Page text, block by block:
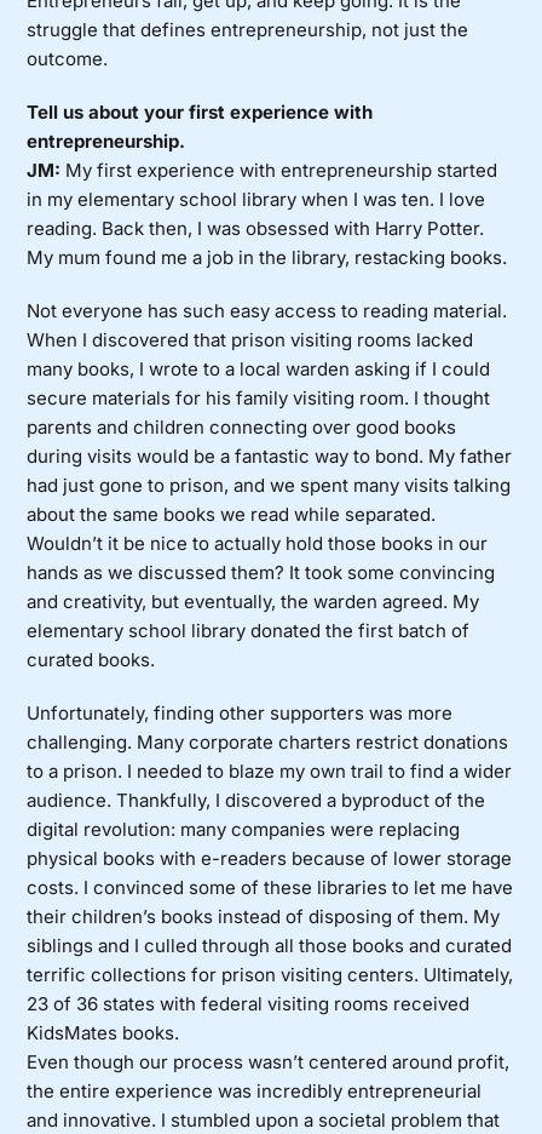
struggle that defines entrepreneurship, not just the
outcome.
Tell us about your first experience with
entrepreneurship.
JM: My first experience with entrepreneurship started
in my elementary school library when I was ten. I love
reading. Back then, I was obsessed with Harry Potter.
My mum found me a job in the library, restacking books.
Not everyone has such easy access to reading material.
When I discovered that prison visiting rooms lacked
many books, I wrote to a local warden asking if I could
secure materials for his family visiting room. I thought
parents and children connecting over good books
during visits would be a fantastic way to bond. My father
had just gone to prison, and we spent many visits talking
about the same books we read while separated.
Wouldn’t it be nice to actually hold those books in our
hands as we discussed them? It took some convincing
and creativity, but eventually, the warden agreed. My
elementary school library donated the first batch of
curated books.
Unfortunately, finding other supporters was more
challenging. Many corporate charters restrict donations
to a prison. I needed to blaze my own trail to find a wider
audience. Thankfully, I discovered a byproduct of the
digital revolution: many companies were replacing
physical books with e-readers because of lower storage
costs. I convinced some of these libraries to let me have
their children’s books instead of disposing of them. My
siblings and I culled through all those books and curated
terrific collections for prison visiting centers. Ultimately,
23 of 36 states with federal visiting rooms received
KidsMates books.
Even though our process wasn’t centered around profit,
the entire experience was incredibly entrepreneurial
and innovative. I stumbled upon a societal problem that